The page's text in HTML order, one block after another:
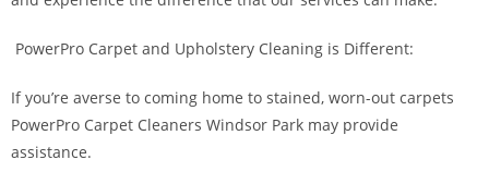
PowerPro Carpet and Upholstery Cleaning is Different:
If you’re averse to coming home to stained, worn-out carpets
PowerPro Carpet Cleaners Windsor Park may provide
assistance.